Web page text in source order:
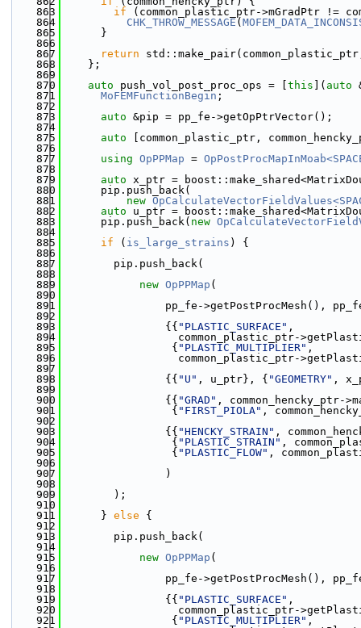
  863
if (common_plastic_ptr->mGradPtr !=
  864
CHK_THROW_MESSAGE (
  865
      }
  866
  867
return
  868
    };
  869
  870
auto push_vol_post_proc_ops = [ this ]( auto
  871
MoFEMFunctionBegin ;
  872
  873
auto &pip = pp_fe->getOpPtrVector();
  874
  875
auto [common_plastic_ptr,
  876
  877
using OpPPMap =
  878
  879
auto x_ptr =
  880
      pip.push_back(
  881
new
  882
auto u_ptr =
  883
      pip.push_back(
new
  884
  885
if ( is_large_strains ) {
  886
  887
        pip.push_back(
  888
  889
new OpPPMap (
  890
  891
pp_fe->getPostProcMesh(),
  892
  893
                {{
"PLASTIC_SURFACE" ,
  894
common_plastic_ptr-
  895
                 {
"PLASTIC_MULTIPLIER" ,
  896
common_plastic_ptr-
  897
  898
                {{
"U" , u_ptr}, { "GEOMETRY" ,
  899
  900
                {{
"GRAD" , common_hencky_ptr-
  901
                 {
"FIRST_PIOLA" ,
  902
  903
                {{
"HENCKY_STRAIN" ,
  904
                 {
"PLASTIC_STRAIN" ,
  905
                 {
"PLASTIC_FLOW" ,
  906
  907
                )
  908
  909
        );
  910
  911
      }
else {
  912
  913
        pip.push_back(
  914
  915
new OpPPMap (
  916
  917
pp_fe->getPostProcMesh(),
  918
  919
                {{
"PLASTIC_SURFACE" ,
  920
common_plastic_ptr-
  921
                 {
"PLASTIC_MULTIPLIER" ,